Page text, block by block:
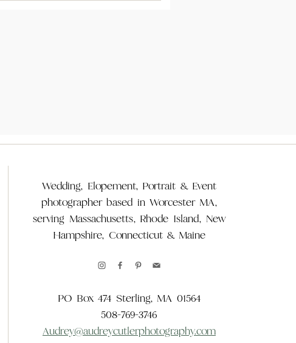
Wedding, Elopement, Portrait & Event
photographer based in Worcester MA,
serving Massachusetts, Rhode Island, New
Hampshire, Connecticut & Maine
PO Box 474 Sterling, MA 01564
508-769-3746
Audrey@audreycutlerphotography.com